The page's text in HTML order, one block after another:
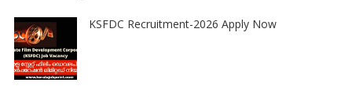
KSFDC Recruitment-2026 Apply Now